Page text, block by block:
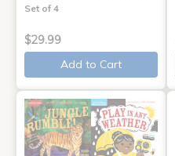
Set of 4
$29.99
Add to Cart